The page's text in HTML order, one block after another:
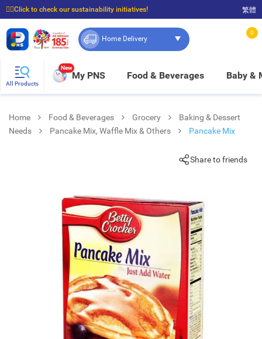
☝🏼Click to check our sustainability initiatives!
⭐Spend $399 to enjoy FREE delivery, and $100 to enjoy FREE in-store pickup!
繁體
Home Delivery
0
All Products
New
My PNS Food & Beverages Baby &
Home Food & Beverages Grocery
Baking & Dessert
Needs
Pancake Mix, Waffle Mix & Others Pancake Mix
Share to friends